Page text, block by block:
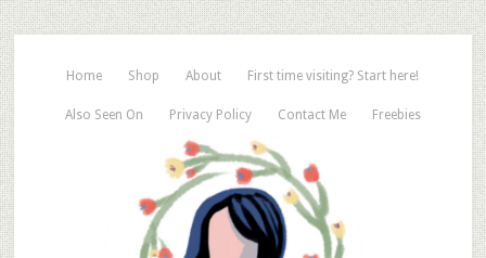
Home Shop About First time visiting? Start here!
Also Seen On Privacy Policy Contact Me Freebies